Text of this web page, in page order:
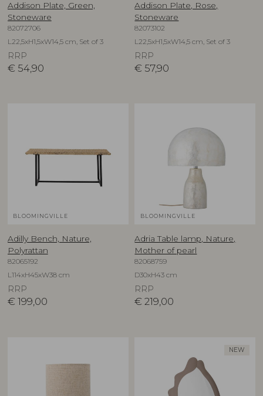
Addison Plate, Green,
Stoneware
82072706
L22,5xH1,5xW14,5 cm, Set of 3
RRP
€ 54,90
Addison Plate, Rose,
Stoneware
82073102
L22,5xH1,5xW14,5 cm, Set of 3
RRP
€ 57,90
BLOOMINGVILLE
Adilly Bench, Nature,
Polyrattan
82065192
L114xH45xW38 cm
RRP
€ 199,00
BLOOMINGVILLE
Adria Table lamp, Nature,
Mother of pearl
82068759
D30xH43 cm
RRP
€ 219,00
NEW